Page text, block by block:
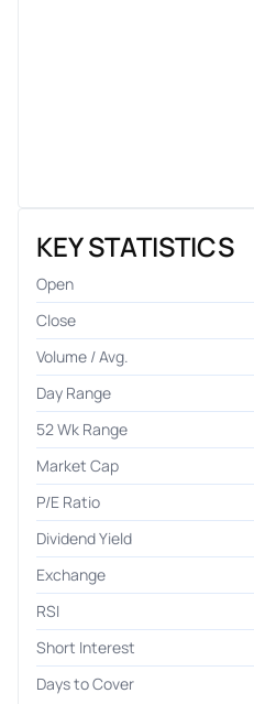
KEY STATISTICS
Open
Close
Volume / Avg.
Day Range
52 Wk Range
Market Cap
P/E Ratio
Dividend Yield
Exchange
RSI
Short Interest
Days to Cover